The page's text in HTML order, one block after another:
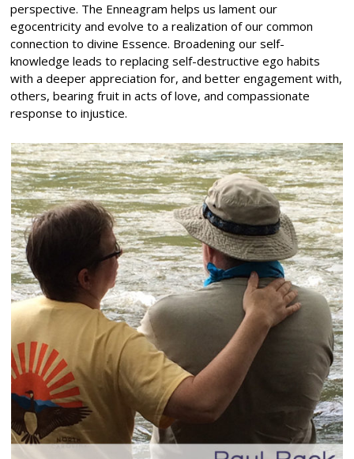
perspective. The Enneagram helps us lament our
egocentricity and evolve to a realization of our common
connection to divine Essence. Broadening our self-
knowledge leads to replacing self-destructive ego habits
with a deeper appreciation for, and better engagement with,
others, bearing fruit in acts of love, and compassionate
response to injustice.